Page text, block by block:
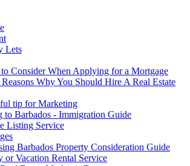
Lets
Consider When Applying for a Mortgage
Why You Should Hire A Real Estate
tip for Marketing
to Barbados - Immigration Guide
Listing Service
Barbados Property Consideration Guide
or Vacation Rental Service